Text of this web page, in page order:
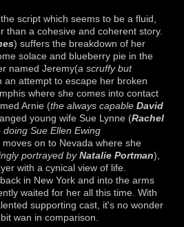
script which seems to be a fluid,
than a cohesive and coherent story.
) suffers the breakdown of her
solace and blueberry pie in the
named Jeremy(a scruffy but
an attempt to escape her broken
where she comes into contact
Arnie (the always capable David
young wife Sue Lynne (Rachel
Sue Ellen Ewing
on to Nevada where she
portrayed by Natalie Portman),
with a cynical view of life.
in New York and into the arms
waited for her all this time. With
supporting cast, it's no wonder
wan in comparison.